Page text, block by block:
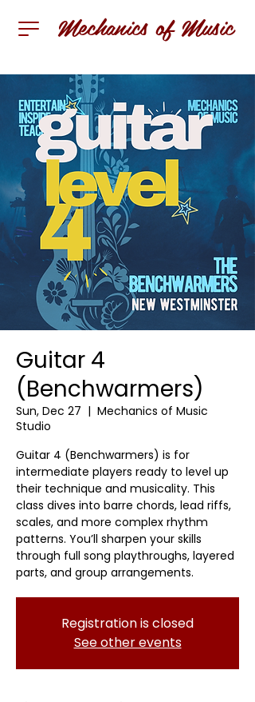
Mechanics of Music
Guitar 4
(Benchwarmers)
Sun, Dec 27
  |
Mechanics of Music
Studio
Guitar 4 (Benchwarmers) is for
intermediate players ready to level up
their technique and musicality. This
class dives into barre chords, lead riffs,
scales, and more complex rhythm
patterns. You’ll sharpen your skills
through full song playthroughs, layered
parts, and group arrangements.
Registration is closed
See other events